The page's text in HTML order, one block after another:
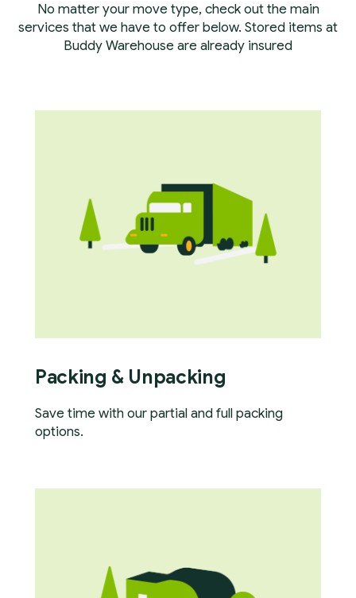
No matter your move type, check out the main
services that we have to offer below. Stored items at
Buddy Warehouse are already insured
Packing & Unpacking
Save time with our partial and full packing
options.